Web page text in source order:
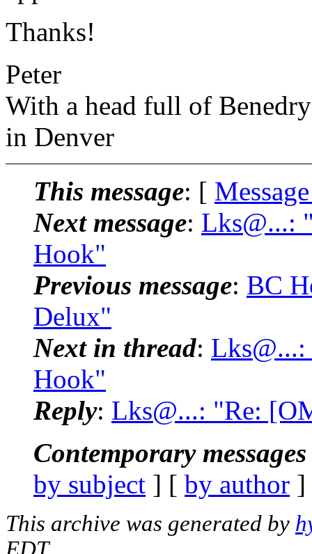
Thanks!
Peter
With a head full of
in Denver
This message: [
Next message: Lks@...:
Hook"
Previous message: BC
Delux"
Next in thread:
Hook"
Reply: Lks@...: "Re:
Contemporary
by subject ] [ by author
This archive was generated by